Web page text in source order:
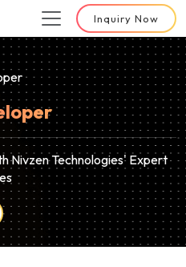
Inquiry Now
Nivzen Technologies' Expert